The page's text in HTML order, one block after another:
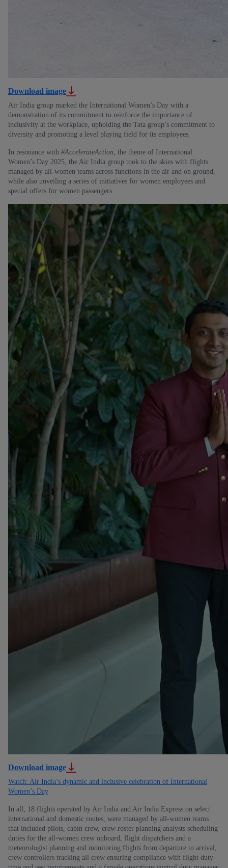
Download image
Air India group marked the International Women’s Day with a
demonstration of its commitment to reinforce the importance of
inclusivity at the workplace, upholding the Tata group’s commitment to
diversity and promoting a level playing field for its employees.
In resonance with #AccelerateAction, the theme of International
Women’s Day 2025, the Air India group took to the skies with flights
managed by all-women teams across functions in the air and on ground,
while also unveiling a series of initiatives for women employees and
special offers for women passengers.
Download image
Watch: Air India’s dynamic and inclusive celebration of International
Women’s Day
In all, 18 flights operated by Air India and Air India Express on select
international and domestic routes, were managed by all-women teams
that included pilots, cabin crew, crew roster planning analysts scheduling
duties for the all-women crew onboard, flight dispatchers and a
meteorologist planning and monitoring flights from departure to arrival,
crew controllers tracking all crew ensuring compliance with flight duty